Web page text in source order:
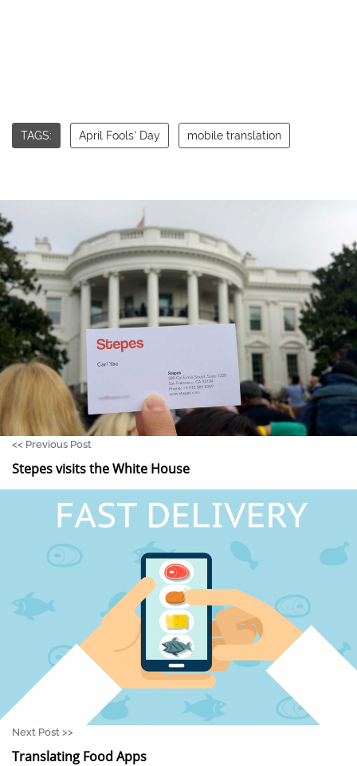
TAGS: April Fools' Day mobile translation
<< Previous Post
Stepes visits the White House
Next Post >>
Translating Food Apps